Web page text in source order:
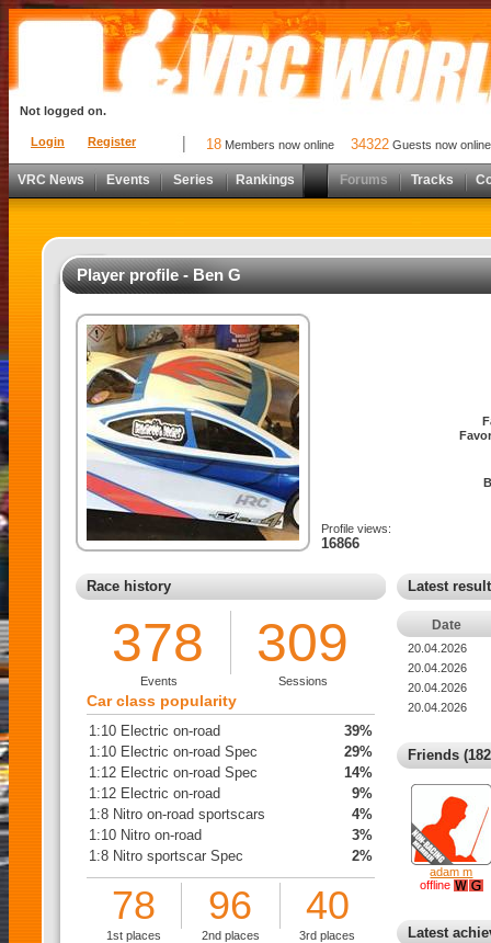
Login Register
Not logged on.
18 Members now online 34322 Guests now online
VRC News Events Series Rankings Forums Tracks
Player profile - Ben G
Profile views:
16866
Race history
378 309
Events Sessions
Car class popularity
1:10 Electric on-road
39%
1:10 Electric on-road Spec
29%
1:12 Electric on-road Spec
14%
1:12 Electric on-road
9%
1:8 Nitro on-road sportscars
4%
1:10 Nitro on-road
3%
1:8 Nitro sportscar Spec
2%
78 96 40
1st places 2nd places 3rd places
Latest
Date
20.04.2026
20.04.2026
20.04.2026
20.04.2026
Friends
adam m
offline
Latest